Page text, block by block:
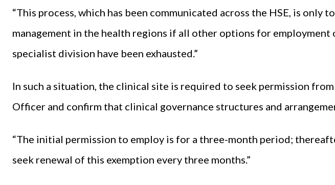
“This process, which has been communicated across the HSE, is only
management in the health regions if all other options for employment
specialist division have been exhausted.”
In such a situation, the clinical site is required to seek permission
Officer and confirm that clinical governance structures and
“The initial permission to employ is for a three-month period;
seek renewal of this exemption every three months.”